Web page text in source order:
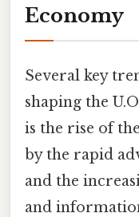
Economy
Several key
shaping the
is the rise of
by the rapid
and the
and